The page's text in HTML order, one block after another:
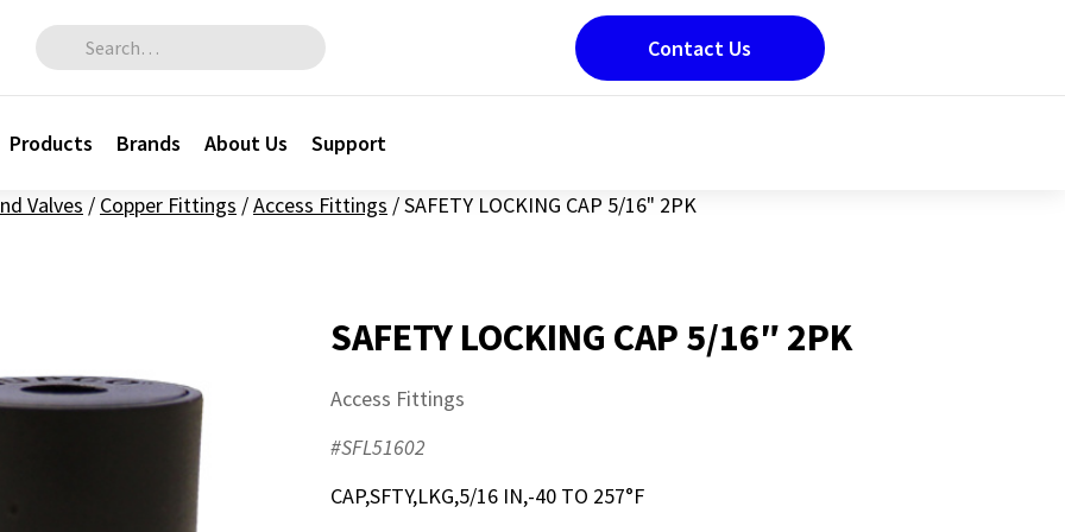
Search for:
Products Brands About Us Support
Contact Us
Valves / Copper Fittings /Access Fittings /SAFETY LOCKING CAP 5/16" 2PK
SAFETY LOCKING CAP 5/16″ 2PK
Access Fittings
#SFL51602
CAP,SFTY,LKG,5/16 IN,-40 TO 257°F